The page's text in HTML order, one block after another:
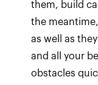
them, build
the
as well as
and all your
obstacles